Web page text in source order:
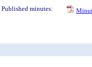
Published minutes: